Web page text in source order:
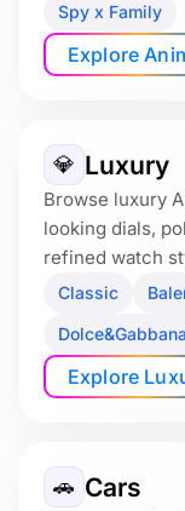
Spy x Family
Explore
💎 Luxury
Browse luxury
looking dials,
refined watch
Classic
Dolce&Gabbana
Explore
🚗 Cars